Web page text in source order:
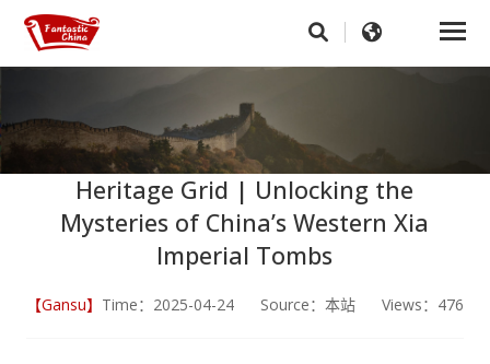
Heritage Grid | Unlocking the
Mysteries of China’s Western Xia
Imperial Tombs
【Gansu】 Time：2025-04-24 Source：本站 Views：476